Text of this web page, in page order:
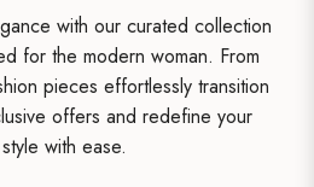
with our curated collection
for the modern woman. From
pieces effortlessly transition
offers and redefine your
with ease.